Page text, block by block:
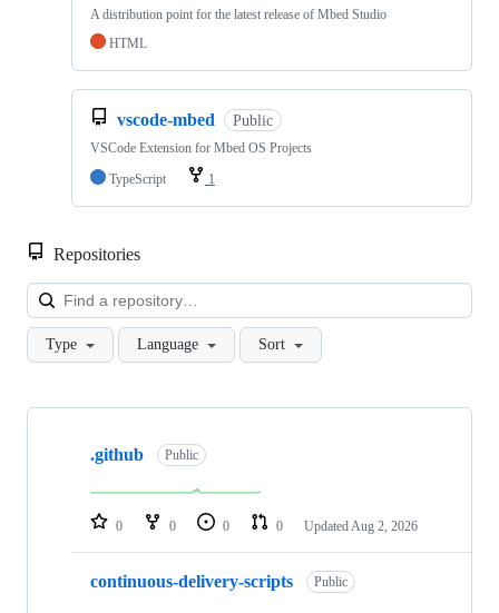
A distribution point for the latest release of Mbed Studio
HTML
vscode-mbed Public
VSCode Extension for Mbed OS Projects
TypeScript
1
Repositories
Type Language Sort
Showing
repositories
.github Public
0 0 0 0 Updated Aug 2, 2026
continuous-delivery-scripts Public